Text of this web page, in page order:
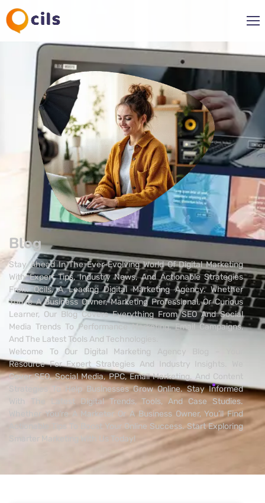
Blog
Stay Ahead In The Ever-Evolving World Of Digital Marketing
With Expert Tips, Industry News, And Actionable Strategies
From Qcils, A Leading Digital Marketing Agency. Whether
You’re A Business Owner, Marketing Professional, Or Curious
Learner, Our Blog Covers Everything From SEO And Social
Media Trends To Performance Marketing, Email Campaigns,
And The Latest Tools And Technologies.
Welcome To Our Digital Marketing Agency Blog – Your
Resource For Expert Strategies And Industry Insights. We
Cover SEO, Social Media, PPC, Email Marketing, And Content
Strategies To Help Businesses Grow Online. Stay Informed
With The Latest Digital Trends, Tools, And Case Studies.
Whether You’re A Marketer Or A Business Owner, You’ll Find
Actionable Tips To Boost Your Online Success. Start Exploring
Smarter Marketing With Us Today!